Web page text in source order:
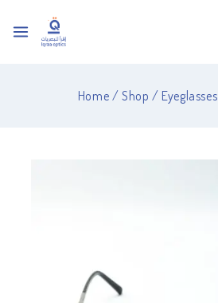
Home / Shop / Eyeglasses